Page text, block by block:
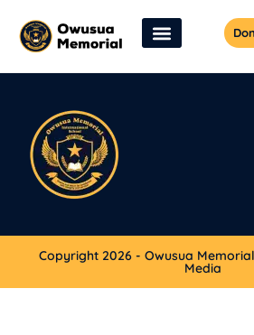
Copyright 2026 - Owusua
Media